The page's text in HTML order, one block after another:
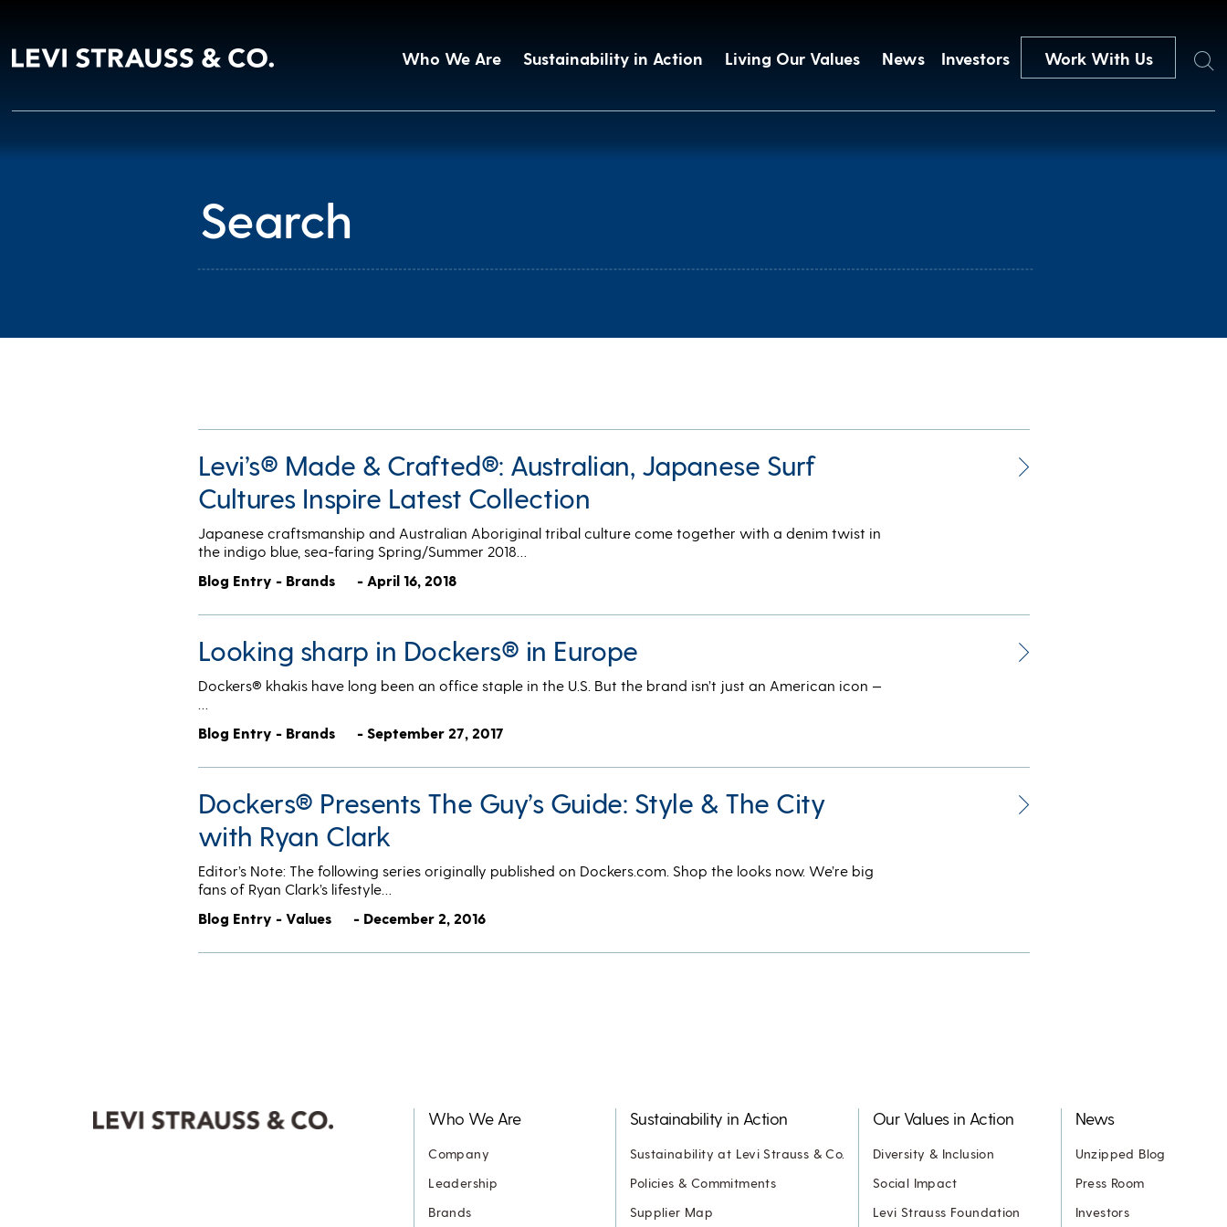
Who We Are Sustainability in Action Living Our Values News Investors Work With Us Search
Levi’s® Made & Crafted®: Australian, Japanese Surf
Cultures Inspire Latest Collection
Japanese craftsmanship and Australian Aboriginal tribal culture come together with a denim twist in
the indigo blue, sea-faring Spring/Summer 2018…
Blog Entry - Brands
- April 16, 2018
Looking sharp in Dockers® in Europe
Dockers® khakis have long been an office staple in the U.S. But the brand isn’t just an American icon —
Blog Entry - Brands
- September 27, 2017
Dockers® Presents The Guy’s Guide: Style & The City
with Ryan Clark
Editor’s Note: The following series originally published on Dockers.com. Shop the looks now. We’re big
fans of Ryan Clark’s lifestyle…
Blog Entry - Values
- December 2, 2016
Who We Are
Company
Leadership
Brands
Sustainability in Action
Sustainability at Levi Strauss & Co.
Policies & Commitments
Supplier Map
Our Values in Action
Diversity & Inclusion
Social Impact
Levi Strauss Foundation
News
Unzipped Blog
Press Room
Investors